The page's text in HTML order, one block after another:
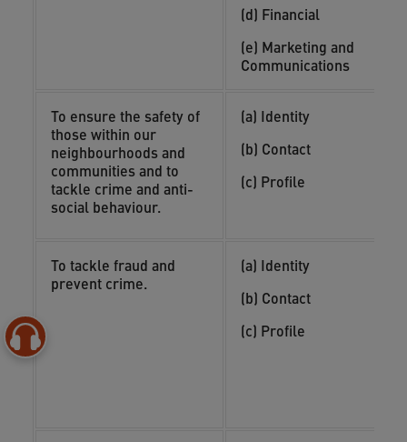
(d) Financial
(e) Marketing and
Communications
To ensure the safety of
those within our
neighbourhoods and
communities and to
tackle crime and anti-
social behaviour.
(a) Identity
(b) Contact
(c) Profile
To tackle fraud and
prevent crime.
(a) Identity
(b) Contact
(c) Profile